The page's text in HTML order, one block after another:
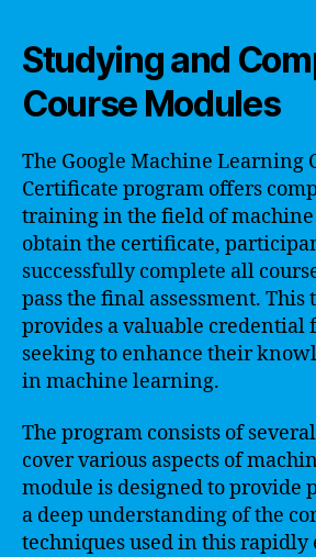
Studying and
Course Modules
The Google Machine Learning
Certificate program offers
training in the field of
obtain the certificate,
successfully complete all
pass the final assessment.
provides a valuable
seeking to enhance their
in machine learning.
The program consists of
cover various aspects of
module is designed to provide
a deep understanding of the
techniques used in this